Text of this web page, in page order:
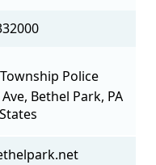
Police
Bethel Park, PA